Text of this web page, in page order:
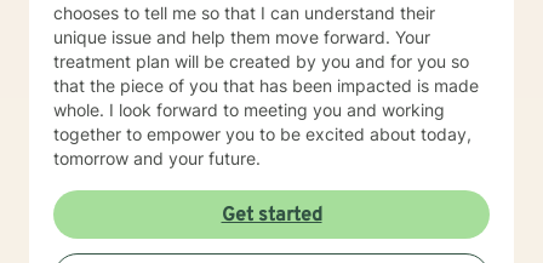
chooses to tell me so that I can understand their
unique issue and help them move forward. Your
treatment plan will be created by you and for you so
that the piece of you that has been impacted is made
whole. I look forward to meeting you and working
together to empower you to be excited about today,
tomorrow and your future.
Get started